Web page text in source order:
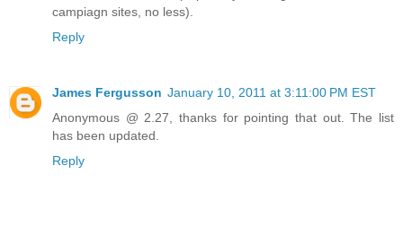
campiagn sites, no less).
Reply
James Fergusson January 10, 2011 at 3:11:00 PM EST
Anonymous @ 2.27, thanks for pointing that out. The list
has been updated.
Reply